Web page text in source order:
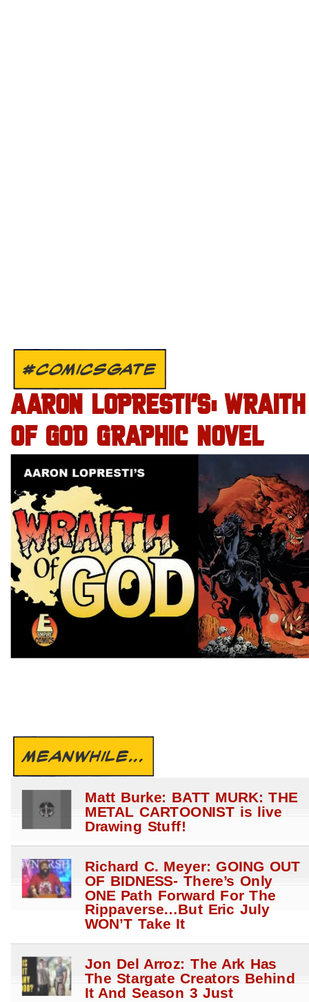
#COMICSGATE
AARON LOPRESTI’S: WRAITH
OF GOD GRAPHIC NOVEL
MEANWHILE...
Matt Burke: BATT MURK: THE
METAL CARTOONIST is live
Drawing Stuff!
Richard C. Meyer: GOING OUT
OF BIDNESS- There’s Only
ONE Path Forward For The
Rippaverse…But Eric July
WON’T Take It
Jon Del Arroz: The Ark Has
The Stargate Creators Behind
It And Season 3 Just